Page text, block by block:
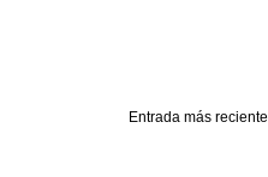
Entrada más reciente